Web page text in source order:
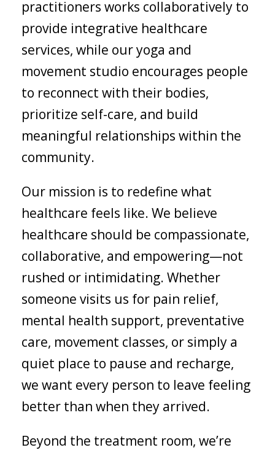
practitioners works collaboratively to
provide integrative healthcare
services, while our yoga and
movement studio encourages people
to reconnect with their bodies,
prioritize self-care, and build
meaningful relationships within the
community.
Our mission is to redefine what
healthcare feels like. We believe
healthcare should be compassionate,
collaborative, and empowering—not
rushed or intimidating. Whether
someone visits us for pain relief,
mental health support, preventative
care, movement classes, or simply a
quiet place to pause and recharge,
we want every person to leave feeling
better than when they arrived.
Beyond the treatment room, we’re